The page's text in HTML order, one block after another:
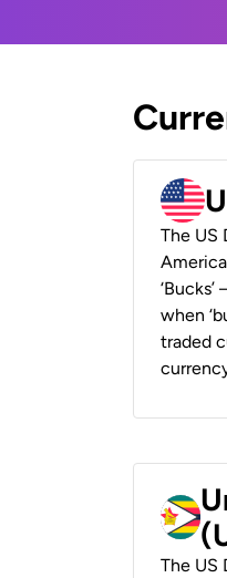
The US
when
traded
The US